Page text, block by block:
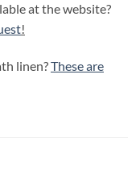
at the website?
!
linen?These are